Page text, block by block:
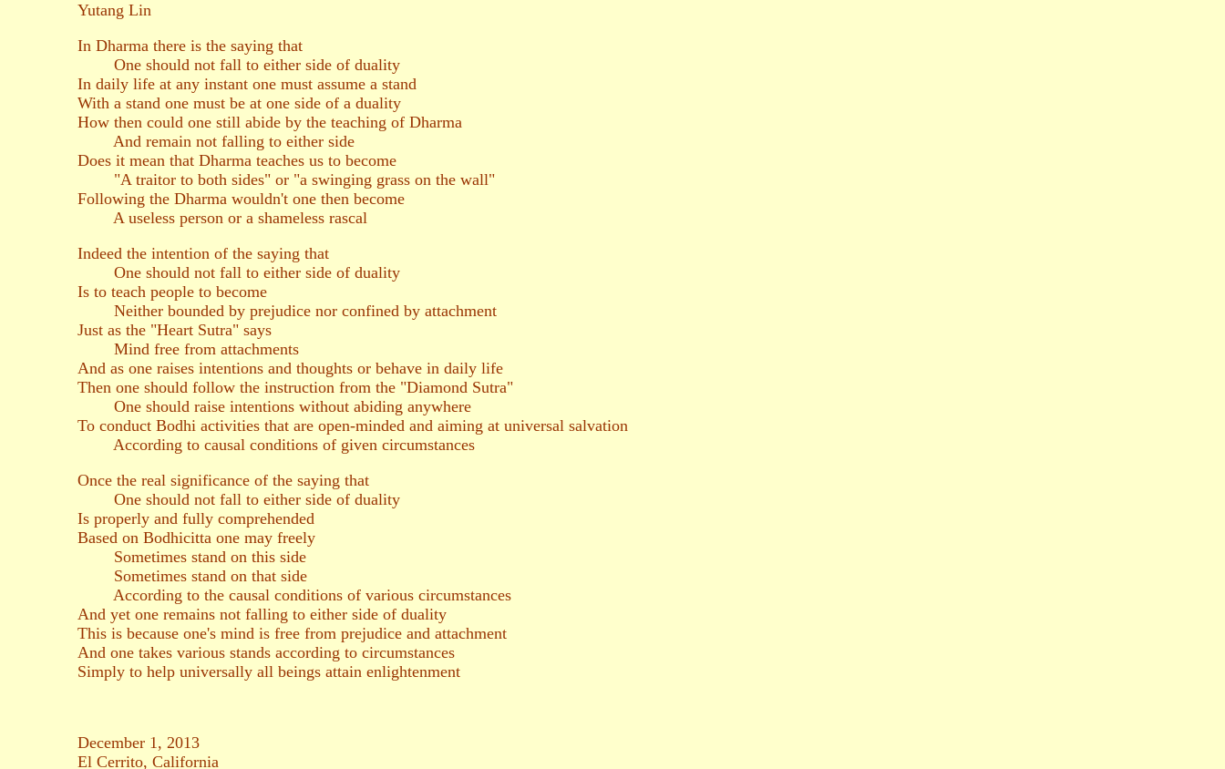
Yutang Lin
In Dharma there is the saying that
One should not fall to either side of duality
In daily life at any instant one must assume a stand
With a stand one must be at one side of a duality
How then could one still abide by the teaching of Dharma
And remain not falling to either side
Does it mean that Dharma teaches us to become
"A traitor to both sides" or "a swinging grass on the wall"
Following the Dharma wouldn't one then become
A useless person or a shameless rascal
Indeed the intention of the saying that
One should not fall to either side of duality
Is to teach people to become
Neither bounded by prejudice nor confined by attachment
Just as the "Heart Sutra" says
Mind free from attachments
And as one raises intentions and thoughts or behave in daily life
Then one should follow the instruction from the "Diamond Sutra"
One should raise intentions without abiding anywhere
To conduct Bodhi activities that are open-minded and aiming at universal salvation
According to causal conditions of given circumstances
Once the real significance of the saying that
One should not fall to either side of duality
Is properly and fully comprehended
Based on Bodhicitta one may freely
Sometimes stand on this side
Sometimes stand on that side
According to the causal conditions of various circumstances
And yet one remains not falling to either side of duality
This is because one's mind is free from prejudice and attachment
And one takes various stands according to circumstances
Simply to help universally all beings attain enlightenment
December 1, 2013
El Cerrito, California